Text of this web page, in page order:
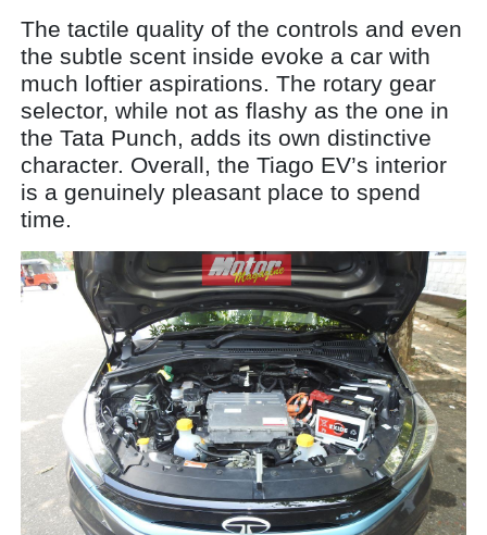
The tactile quality of the controls and even
the subtle scent inside evoke a car with
much loftier aspirations. The rotary gear
selector, while not as flashy as the one in
the Tata Punch, adds its own distinctive
character. Overall, the Tiago EV’s interior
is a genuinely pleasant place to spend
time.